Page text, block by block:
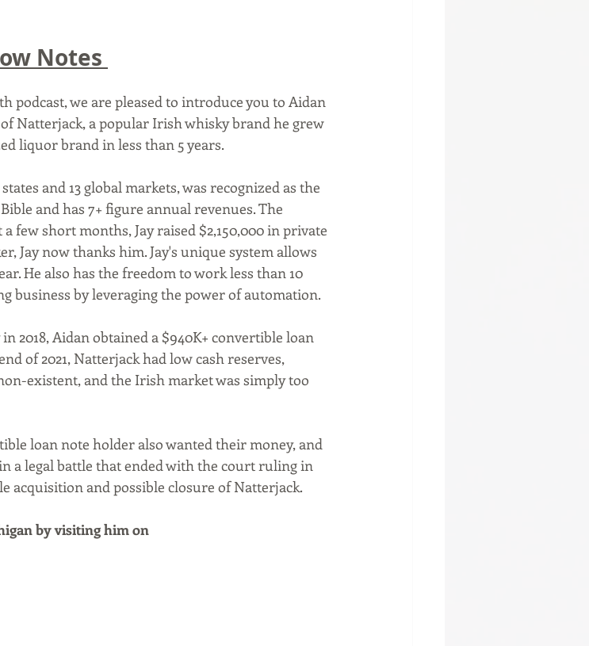
Notes
Natterjack, a popular Irish whisky brand he grew
liquor brand in less than 5 years.
and has 7+ figure annual revenues. The
few short months, Jay raised $2,150,000 in private
Jay now thanks him. Jay's unique system allows
He also has the freedom to work less than 10
business by leveraging the power of automation.
of 2021, Natterjack had low cash reserves,
existent, and the Irish market was simply too
a legal battle that ended with the court ruling in
acquisition and possible closure of Natterjack.
by visiting him on